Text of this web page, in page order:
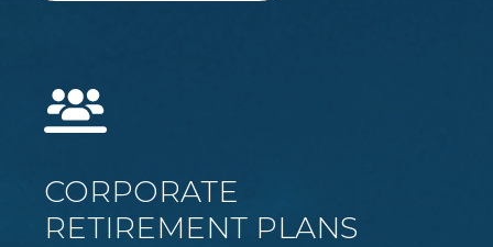
CORPORATE
RETIREMENT PLANS